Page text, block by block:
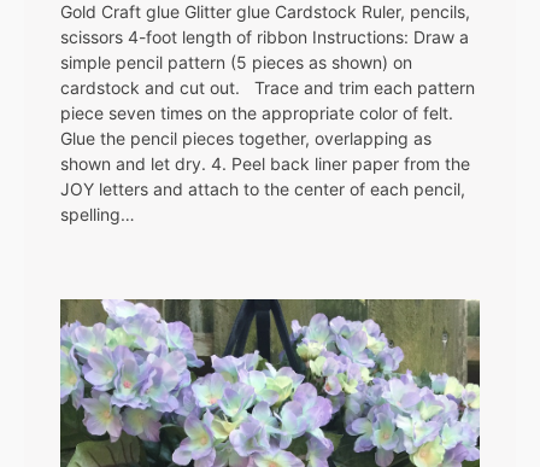
Gold Craft glue Glitter glue Cardstock Ruler, pencils,
scissors 4-foot length of ribbon Instructions: Draw a
simple pencil pattern (5 pieces as shown) on
cardstock and cut out. Trace and trim each pattern
piece seven times on the appropriate color of felt.
Glue the pencil pieces together, overlapping as
shown and let dry. 4. Peel back liner paper from the
JOY letters and attach to the center of each pencil,
spelling…